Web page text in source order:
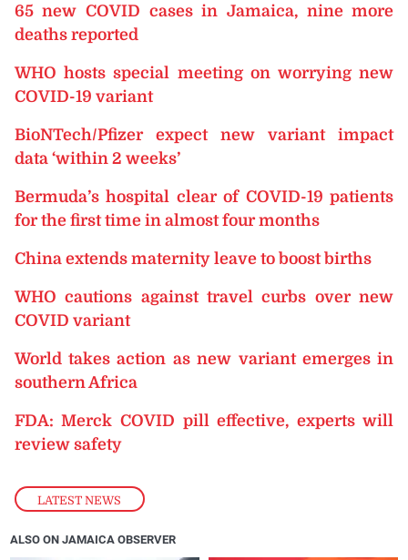
LATEST NEWS
65 new COVID cases in Jamaica, nine more
deaths reported
WHO hosts special meeting on worrying new
COVID-19 variant
BioNTech/Pfizer expect new variant impact
data ‘within 2 weeks’
Bermuda’s hospital clear of COVID-19 patients
for the first time in almost four months
China extends maternity leave to boost births
WHO cautions against travel curbs over new
COVID variant
World takes action as new variant emerges in
southern Africa
FDA: Merck COVID pill effective, experts will
review safety
ALSO ON JAMAICA OBSERVER